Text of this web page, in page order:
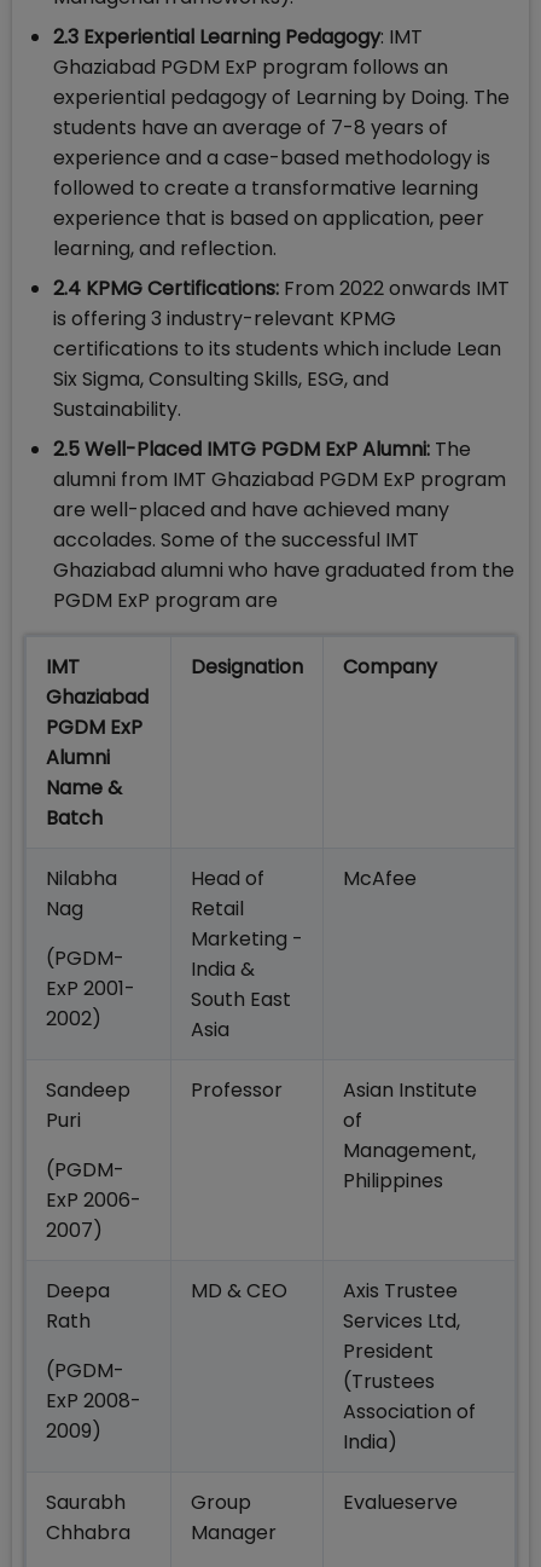
2.3 Experiential Learning Pedagogy: IMT
Ghaziabad PGDM ExP program follows an
experiential pedagogy of Learning by Doing. The
students have an average of 7-8 years of
experience and a case-based methodology is
followed to create a transformative learning
experience that is based on application, peer
learning, and reflection.
2.4 KPMG Certifications: From 2022 onwards IMT
is offering 3 industry-relevant KPMG
certifications to its students which include Lean
Six Sigma, Consulting Skills, ESG, and
Sustainability.
2.5 Well-Placed IMTG PGDM ExP Alumni: The
alumni from IMT Ghaziabad PGDM ExP program
are well-placed and have achieved many
accolades. Some of the successful IMT
Ghaziabad alumni who have graduated from the
PGDM ExP program are
IMT
Ghaziabad
PGDM ExP
Alumni
Name &
Batch
Designation Company
Nilabha
Nag
(PGDM-
ExP 2001-
2002)
Head of
Retail
Marketing -
India &
South East
Asia
McAfee
Sandeep
Puri
(PGDM-
ExP 2006-
2007)
Professor
Asian Institute
of
Management,
Philippines
Deepa
Rath
(PGDM-
ExP 2008-
2009)
MD & CEO
Axis Trustee
Services Ltd,
President
(Trustees
Association of
India)
Saurabh
Chhabra
Group
Manager
Evalueserve